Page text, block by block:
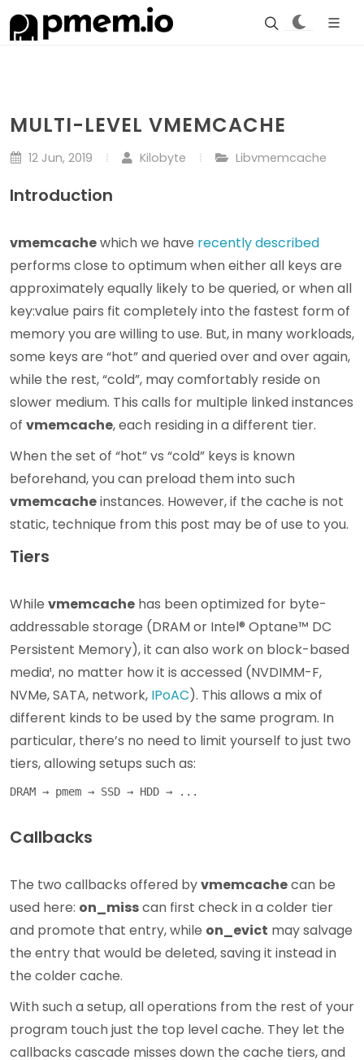
MULTI-LEVEL VMEMCACHE
12 Jun, 2019 Kilobyte Libvmemcache
Introduction
vmemcachewhich we have recently described
performs close to optimum when either all keys are
approximately equally likely to be queried, or when all
key:value pairs fit completely into the fastest form of
memory you are willing to use. But, in many workloads,
some keys are “hot” and queried over and over again,
while the rest, “cold”, may comfortably reside on
slower medium. This calls for multiple linked instances
of vmemcache, each residing in a different tier.
When the set of “hot” vs “cold” keys is known
beforehand, you can preload them into such
vmemcacheinstances. However, if the cache is not
static, technique from this post may be of use to you.
Tiers
While vmemcache has been optimized for byte-
addressable storage (DRAM or Intel® Optane™ DC
Persistent Memory), it can also work on block-based
media¹, no matter how it is accessed (NVDIMM-F,
NVMe, SATA, network, IPoAC). This allows a mix of
different kinds to be used by the same program. In
particular, there’s no need to limit yourself to just two
tiers, allowing setups such as:
Callbacks
The two callbacks offered byvmemcachecan be
used here: on_misscan first check in a colder tier
and promote that entry, while on_evict may salvage
the entry that would be deleted, saving it instead in
the colder cache.
With such a setup, all operations from the rest of your
program touch just the top level cache. They let the
callbacks cascade misses down the cache tiers, and